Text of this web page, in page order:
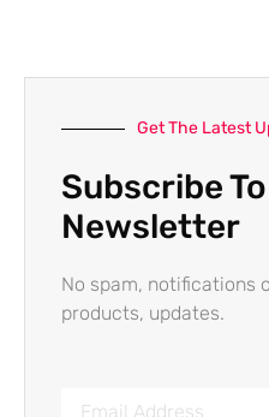
Get The Latest
Subscribe
Newsletter
No spam, notifications
products, updates.